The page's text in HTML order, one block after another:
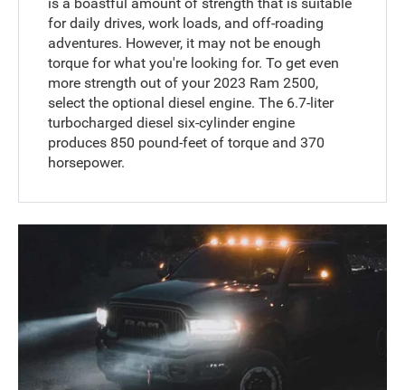
for daily drives, work loads, and off-roading
adventures. However, it may not be enough
torque for what you're looking for. To get even
more strength out of your 2023 Ram 2500,
select the optional diesel engine. The 6.7-liter
turbocharged diesel six-cylinder engine
produces 850 pound-feet of torque and 370
horsepower.